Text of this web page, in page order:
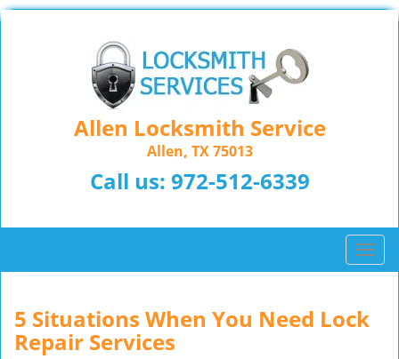
Allen Locksmith Service
Allen, TX 75013
Call us: 972-512-6339
T
o
g
l
5 Situations When You Need Lock
Repair Services